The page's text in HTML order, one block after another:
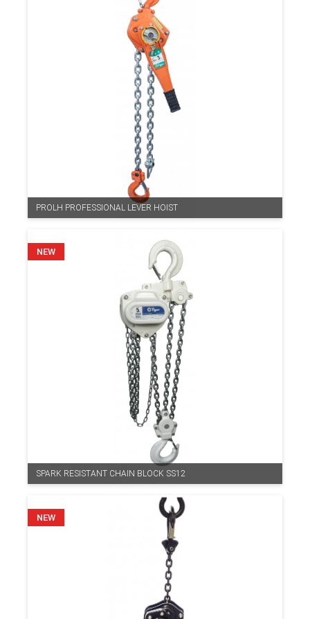
PROLH PROFESSIONAL LEVER HOIST
SPARK RESISTANT CHAIN BLOCK SS12